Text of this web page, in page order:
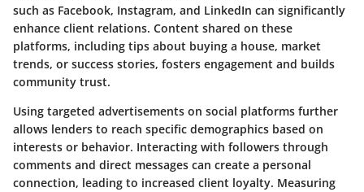
such as Facebook, Instagram, and LinkedIn can significantly
enhance client relations. Content shared on these
platforms, including tips about buying a house, market
trends, or success stories, fosters engagement and builds
community trust.
Using targeted advertisements on social platforms further
allows lenders to reach specific demographics based on
interests or behavior. Interacting with followers through
comments and direct messages can create a personal
connection, leading to increased client loyalty. Measuring